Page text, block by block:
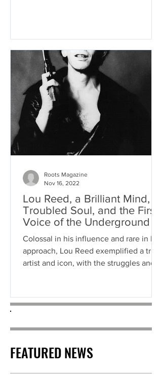
Lou Reed, a Brilliant Mind, a
Troubled Soul, and the First
Voice of the Underground
Colossal in his influence and rare in his
approach, Lou Reed exemplified a true
artist and icon, with the struggles and
Roots Magazine
Nov 16, 2022
FEATURED NEWS